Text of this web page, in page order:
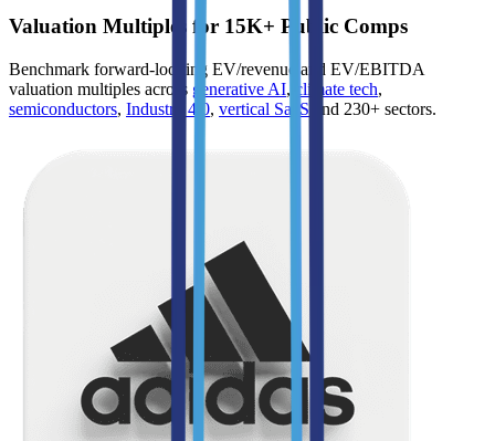
Valuation Multiples for 15K+ Public Comps
Benchmark forward-looking EV/revenue and EV/EBITDA
valuation multiples across generative AI, climate tech,
semiconductors, Industry 4.0, vertical SaaS and 230+ sectors.